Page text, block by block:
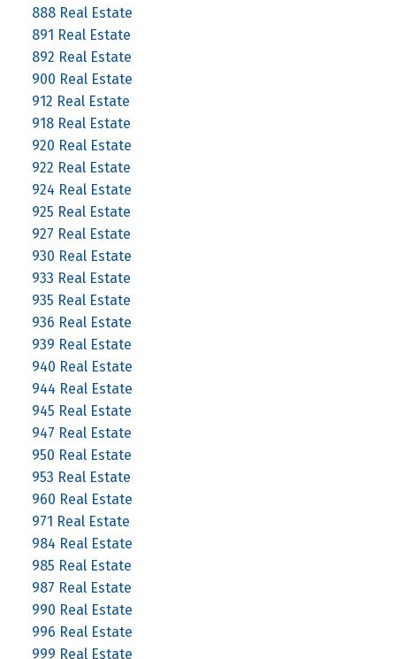
888 Real Estate
891 Real Estate
892 Real Estate
900 Real Estate
912 Real Estate
918 Real Estate
920 Real Estate
922 Real Estate
924 Real Estate
925 Real Estate
927 Real Estate
930 Real Estate
933 Real Estate
935 Real Estate
936 Real Estate
939 Real Estate
940 Real Estate
944 Real Estate
945 Real Estate
947 Real Estate
950 Real Estate
953 Real Estate
960 Real Estate
971 Real Estate
984 Real Estate
985 Real Estate
987 Real Estate
990 Real Estate
996 Real Estate
999 Real Estate